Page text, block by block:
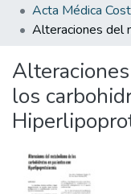
Statistics
Acta Médica
los